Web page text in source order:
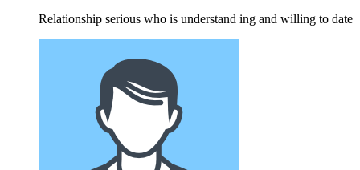
Relationship serious who is understand ing and willing to date